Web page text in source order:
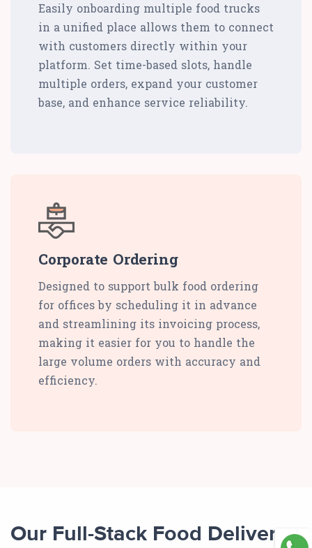
Easily onboarding multiple food trucks
in a unified place allows them to connect
with customers directly within your
platform. Set time-based slots, handle
multiple orders, expand your customer
base, and enhance service reliability.
Corporate Ordering
Designed to support bulk food ordering
for offices by scheduling it in advance
and streamlining its invoicing process,
making it easier for you to handle the
large volume orders with accuracy and
efficiency.
Our Full-Stack Food Delivery